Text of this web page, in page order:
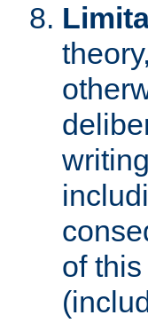
of